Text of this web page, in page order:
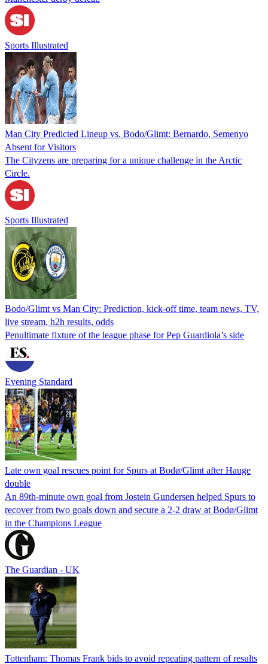
Sports Illustrated
Man City Predicted Lineup vs. Bodo/Glimt: Bernardo, Semenyo
Absent for Visitors
The Cityzens are preparing for a unique challenge in the Arctic
Circle.
Sports Illustrated
Bodo/Glimt vs Man City: Prediction, kick-off time, team news, TV,
live stream, h2h results, odds
Penultimate fixture of the league phase for Pep Guardiola’s side
Evening Standard
Late own goal rescues point for Spurs at Bodø/Glimt after Hauge
double
An 89th-minute own goal from Jostein Gundersen helped Spurs to
recover from two goals down and secure a 2-2 draw at Bodø/Glimt
in the Champions League
The Guardian - UK
Tottenham: Thomas Frank bids to avoid repeating pattern of results